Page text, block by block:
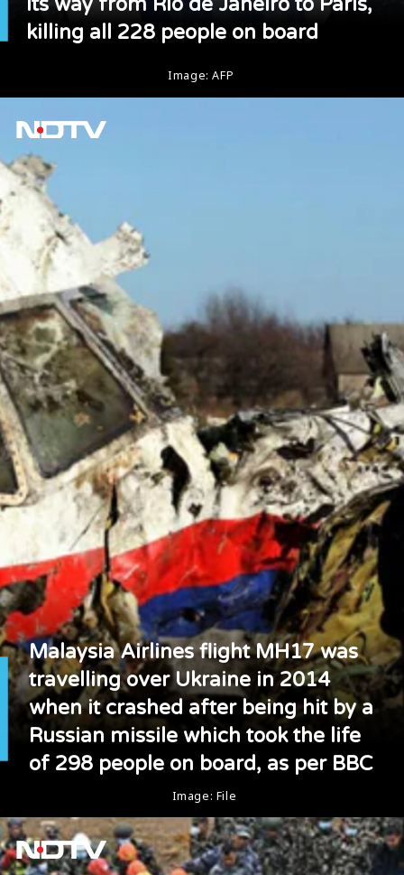
killing all 228 people on board
Image: AFP
Malaysia Airlines flight MH17 was
travelling over Ukraine in 2014
when it crashed after being hit by a
Russian missile which took the life
of 298 people on board, as per BBC
Image: File